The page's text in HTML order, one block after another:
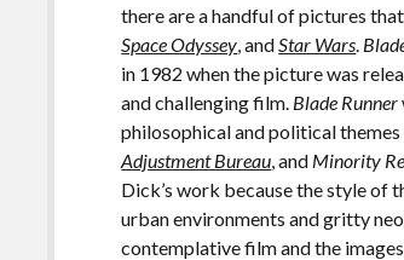
there are a handful of pictures
Space Odyssey, andStar Wars.
in 1982 when the picture was
and challenging film. Blade Runner
philosophical and political
Adjustment Bureau, and Minority
Dick’s work because the style of
urban environments and gritty
contemplative film and the